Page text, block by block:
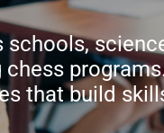
schools,
that build